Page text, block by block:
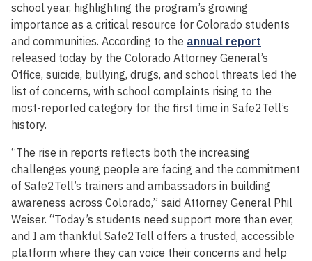
school year, highlighting the program’s growing
importance as a critical resource for Colorado students
and communities. According to the annual report
released today by the Colorado Attorney General’s
Office, suicide, bullying, drugs, and school threats led the
list of concerns, with school complaints rising to the
most-reported category for the first time in Safe2Tell’s
history.
“The rise in reports reflects both the increasing
challenges young people are facing and the commitment
of Safe2Tell’s trainers and ambassadors in building
awareness across Colorado,” said Attorney General Phil
Weiser. “Today’s students need support more than ever,
and I am thankful Safe2Tell offers a trusted, accessible
platform where they can voice their concerns and help